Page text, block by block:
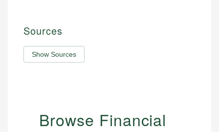
Sources
Show Sources
Browse Financial